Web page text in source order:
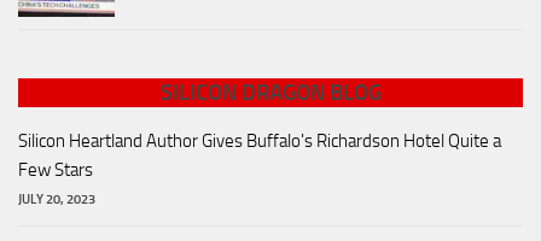
SILICON DRAGON BLOG
Silicon Heartland Author Gives Buffalo's Richardson Hotel Quite a
Few Stars
JULY 20, 2023